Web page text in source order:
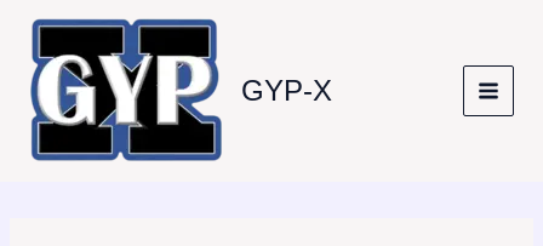
content
GYP-X